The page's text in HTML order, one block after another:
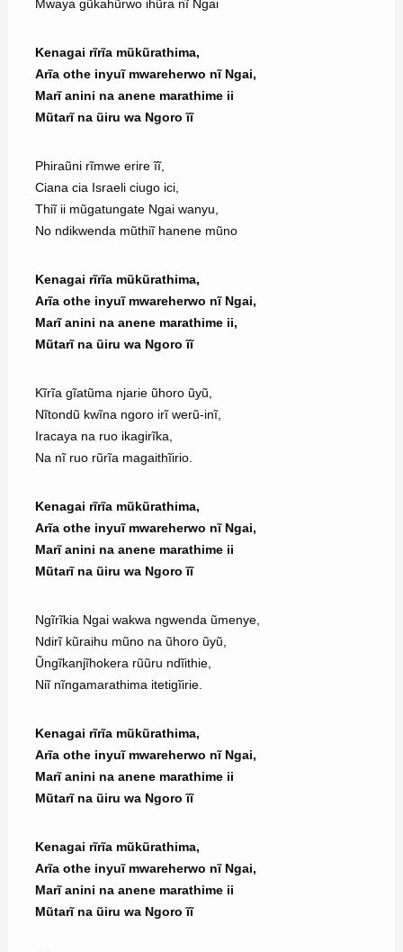
Mwaya gũkahũrwo ihũra nĩ Ngai
Kenagai rĩrĩa mũkũrathima,
Arĩa othe inyuĩ mwareherwo nĩ Ngai,
Marĩ anini na anene marathime ii
Mũtarĩ na ũiru wa Ngoro ĩĩ
Phiraũni rĩmwe erire ĩĩ,
Ciana cia Israeli ciugo ici,
Thiĩ ii mũgatungate Ngai wanyu,
No ndikwenda mũthiĩ hanene mũno
Kenagai rĩrĩa mũkũrathima,
Arĩa othe inyuĩ mwareherwo nĩ Ngai,
Marĩ anini na anene marathime ii,
Mũtarĩ na ũiru wa Ngoro ĩĩ
Kĩrĩa gĩatũma njarie ũhoro ũyũ,
Nĩtondũ kwĩna ngoro irĩ werũ-inĩ,
Iracaya na ruo ikagirĩka,
Na nĩ ruo rũrĩa magaithĩirio.
Kenagai rĩrĩa mũkũrathima,
Arĩa othe inyuĩ mwareherwo nĩ Ngai,
Marĩ anini na anene marathime ii
Mũtarĩ na ũiru wa Ngoro ĩĩ
Ngĩrĩkia Ngai wakwa ngwenda ũmenye,
Ndirĩ kũraihu mũno na ũhoro ũyũ,
Ũngĩkanjĩhokera rũũru ndĩithie,
Niĩ nĩngamarathima itetigĩirie.
Kenagai rĩrĩa mũkũrathima,
Arĩa othe inyuĩ mwareherwo nĩ Ngai,
Marĩ anini na anene marathime ii
Mũtarĩ na ũiru wa Ngoro ĩĩ
Kenagai rĩrĩa mũkũrathima,
Arĩa othe inyuĩ mwareherwo nĩ Ngai,
Marĩ anini na anene marathime ii
Mũtarĩ na ũiru wa Ngoro ĩĩ